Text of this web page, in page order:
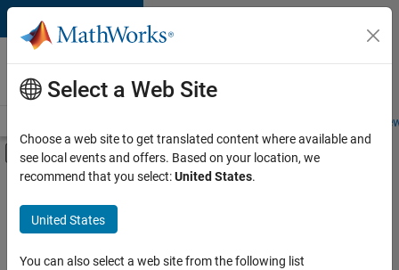
Skip to content
Careers at
MathWorks
Students and
Off-Canvas Navigation Menu Toggle
Main Content
FILTERED BY
New Career Program (EDG)
Product Development
Web Applications and Services
Select a Web Site
Choose a web site to get translated content where available and
see local events and offers. Based on your location, we
recommend that you select:United States.
United States
You can also select a web site from the following list